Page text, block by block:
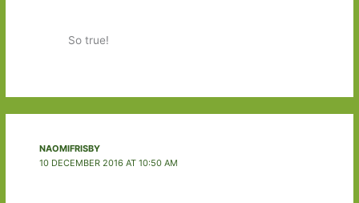
So true!
NAOMIFRISBY
10 DECEMBER 2016 AT 10:50 AM